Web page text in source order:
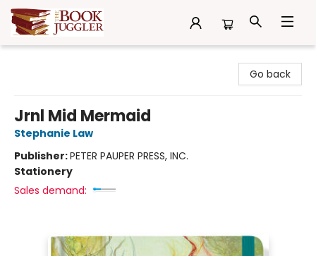
Go back
Jrnl Mid Mermaid
Stephanie Law
Publisher:PETER PAUPER PRESS, INC.
Stationery
Sales demand: